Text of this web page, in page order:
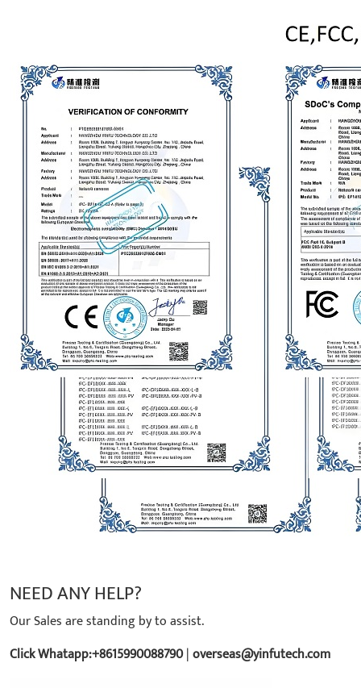
NEED ANY HELP?
Our Sales are standing by to assist.
Click Whatapp:+8615990088790|overseas@yinfutech.com